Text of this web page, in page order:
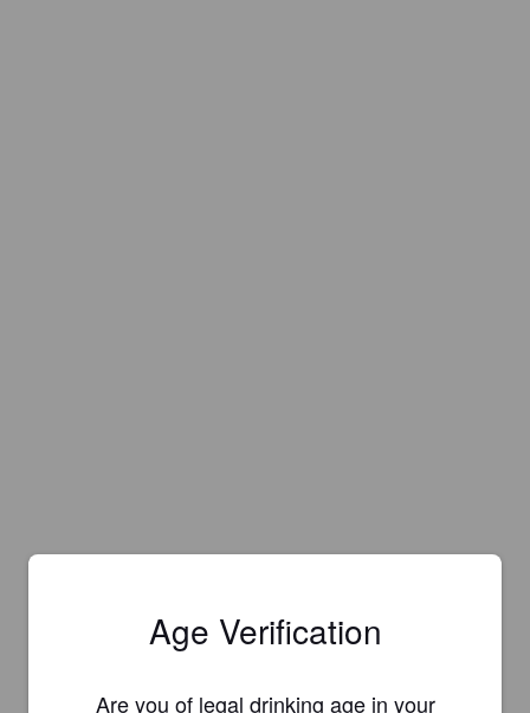
Age Verification
Are you of legal drinking age in your